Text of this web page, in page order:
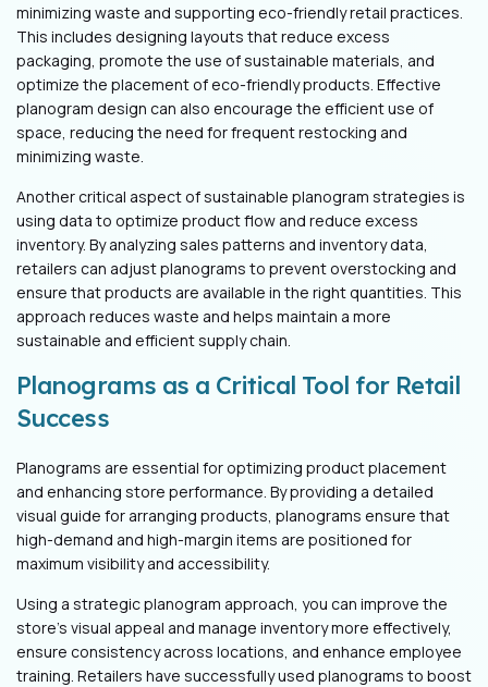
minimizing waste and supporting eco-friendly retail practices.
This includes designing layouts that reduce excess
packaging, promote the use of sustainable materials, and
optimize the placement of eco-friendly products. Effective
planogram design can also encourage the efficient use of
space, reducing the need for frequent restocking and
minimizing waste.
Another critical aspect of sustainable planogram strategies is
using data to optimize product flow and reduce excess
inventory. By analyzing sales patterns and inventory data,
retailers can adjust planograms to prevent overstocking and
ensure that products are available in the right quantities. This
approach reduces waste and helps maintain a more
sustainable and efficient supply chain.
Planograms as a Critical Tool for Retail
Success
Planograms are essential for optimizing product placement
and enhancing store performance. By providing a detailed
visual guide for arranging products, planograms ensure that
high-demand and high-margin items are positioned for
maximum visibility and accessibility.
Using a strategic planogram approach, you can improve the
store's visual appeal and manage inventory more effectively,
ensure consistency across locations, and enhance employee
training. Retailers have successfully used planograms to boost